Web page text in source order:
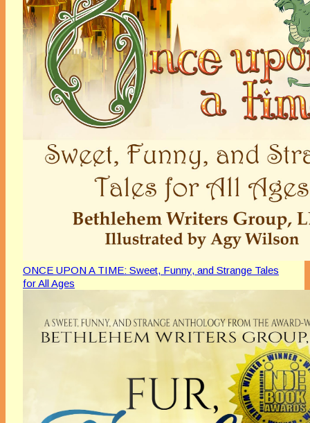
ONCE UPON A TIME: Sweet, Funny, and Strange Tales
for All Ages